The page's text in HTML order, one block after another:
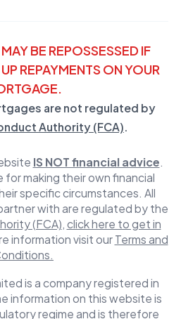
BE REPOSSESSED IF
REPAYMENTS ON YOUR
are not regulated by
Authority (FCA).
IS NOT financial advice.
for making their own financial
specific circumstances. All
with are regulated by the
(FCA), click here to get in
information visit our Terms and
is a company registered in
information on this website is
regime and is therefore